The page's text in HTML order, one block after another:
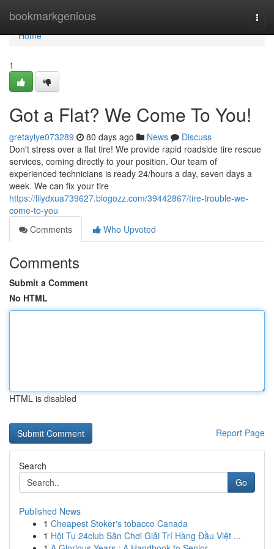
bookmarkgenious
Home
Home
1
Got a Flat? We Come To You!
gretayiye073289 80 days ago News
Discuss
Don't stress over a flat tire! We provide rapid roadside tire rescue
services, coming directly to your position. Our team of
experienced technicians is ready 24/hours a day, seven days a
week. We can fix your tire
https://lilydxua739627.blogozz.com/39442867/tire-trouble-we-
come-to-you
Comments
Who Upvoted
Comments
Submit a Comment
No HTML
HTML is disabled
Report Page
Search
Go
Published News
1 Cheapest Stoker's tobacco Canada
1 Hội Tụ 24club Sân Chơi Giải Trí Hàng Đầu Việt ...